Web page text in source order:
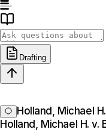
Drafting
Holland, Michael
Holland, Michael H. v.